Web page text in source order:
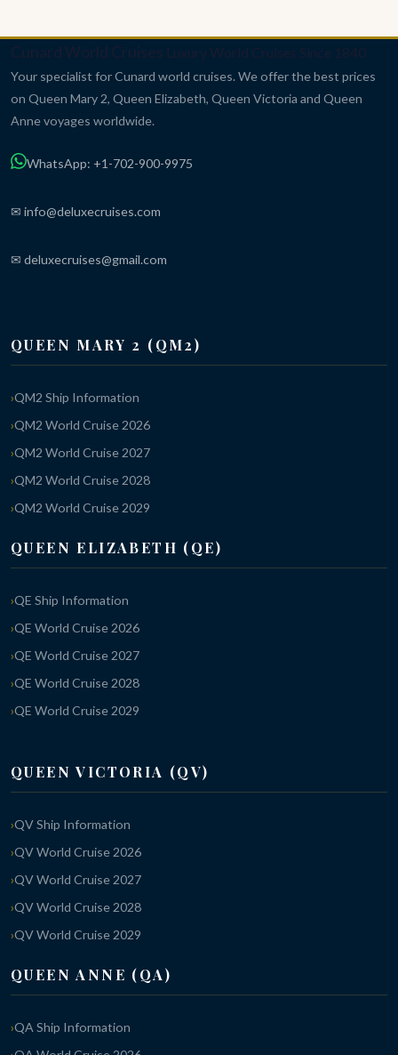
Cunard World Cruises Luxury World Cruises Since 1840
Your specialist for Cunard world cruises. We offer the best prices
on Queen Mary 2, Queen Elizabeth, Queen Victoria and Queen
Anne voyages worldwide.
WhatsApp: +1-702-900-9975
✉ info@deluxecruises.com
✉ deluxecruises@gmail.com
QUEEN MARY 2 (QM2)
QM2 Ship Information
QM2 World Cruise 2026
QM2 World Cruise 2027
QM2 World Cruise 2028
QM2 World Cruise 2029
QUEEN ELIZABETH (QE)
QE Ship Information
QE World Cruise 2026
QE World Cruise 2027
QE World Cruise 2028
QE World Cruise 2029
QUEEN VICTORIA (QV)
QV Ship Information
QV World Cruise 2026
QV World Cruise 2027
QV World Cruise 2028
QV World Cruise 2029
QUEEN ANNE (QA)
QA Ship Information